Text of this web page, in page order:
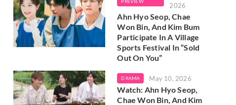
2026
Ahn Hyo Seop, Chae
Won Bin, And Kim Bum
Participate In A Village
Sports Festival In “Sold
Out On You”
DRAMA May 10, 2026
Watch: Ahn Hyo Seop,
Chae Won Bin, And Kim